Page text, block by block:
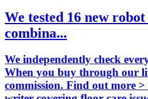
We tested 16 new
combina...
We independently check
When you buy through our
commission. Find out more >